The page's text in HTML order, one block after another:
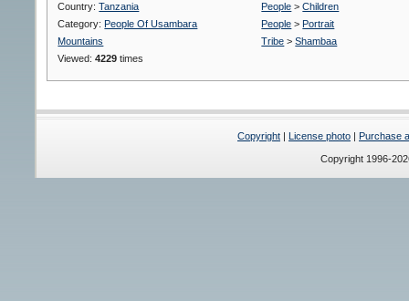
Country:Tanzania
Category: People Of Usambara
Mountains
Viewed:4229 times
People >Children
People > Portrait
Tribe >Shambaa
Copyright License photo Purchase
Copyright 1996-